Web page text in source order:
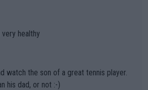
happening? Or merely gambling with t
as the athletes' health and futures as
money-makers (athletes) -- not PATHE
of the important US Open. If he wa
it would be a lot of tennis with him
healthy
watch the son of a great tennis player.
his dad, or not :-)